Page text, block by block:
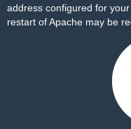
address configured for
restart of Apache may be